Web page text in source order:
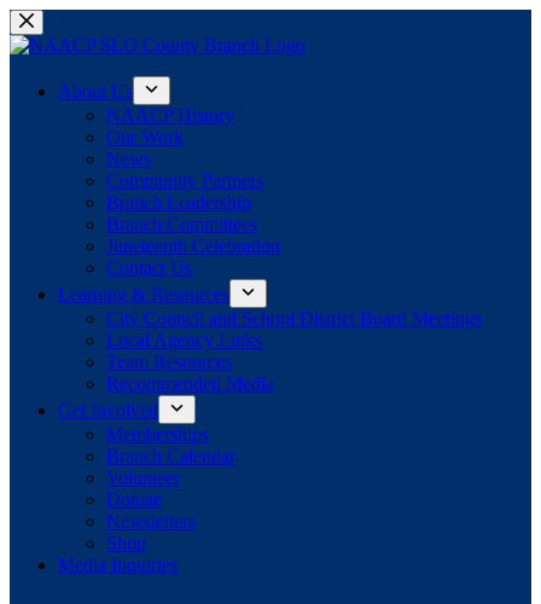
Skip
to
About Us
NAACP History
Our Work
News
Community Partners
Branch Leadership
Branch Committees
Juneteenth Celebration
Contact Us
Learning & Resources
City Council and School District Board Meetings
Local Agency Links
Team Resources
Recommended Media
Get Involved
Memberships
Branch Calendar
Volunteer
Donate
Newsletters
Shop
Media Inquiries